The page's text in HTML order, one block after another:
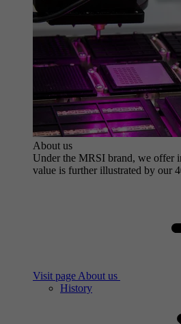
About us
Under the MRSI brand, we offer
value is further illustrated by our
Visit page About us
History